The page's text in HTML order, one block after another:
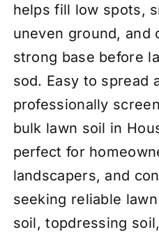
helps fill low spots,
uneven ground, and
strong base before
sod. Easy to spread
professionally
bulk lawn soil in
perfect for
landscapers, and
seeking reliable
soil, topdressing